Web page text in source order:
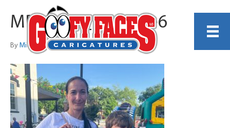
MDaniels_Example6
By Michelle Lamb